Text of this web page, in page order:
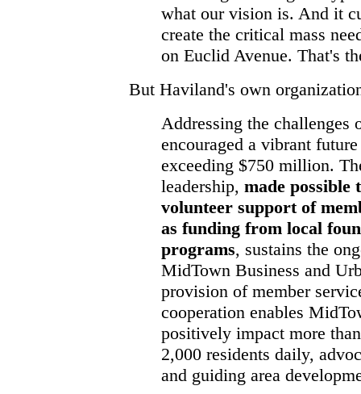
what our vision is. And it
create the critical mass
on Euclid Avenue. That's
But Haviland's own
Addressing the challenges
encouraged a vibrant
exceeding $750 million.
leadership, made possible
volunteer support of
as funding from local
programs, sustains the
MidTown Business and
provision of member
cooperation enables
positively impact more
2,000 residents daily,
and guiding area